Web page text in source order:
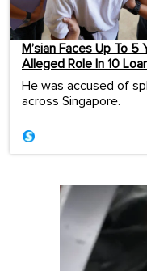
M’sian Faces Up To 5
Alleged Role In 10
He was accused of
across Singapore.